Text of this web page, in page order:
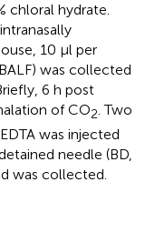
chloral hydrate.
10 μl per
was collected
6 h post
of CO2. Two
was injected
needle (BD,
was collected.